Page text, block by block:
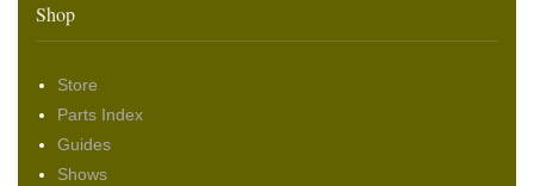
Shop
Store
Parts Index
Guides
Shows